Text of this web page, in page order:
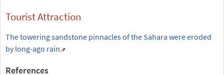
Tourist Attraction
The towering sandstone pinnacles of the Sahara were eroded
by long-ago rain.
References